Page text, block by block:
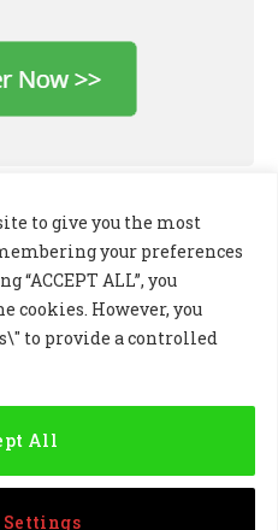
to give you the most
your preferences
ALL”, you
cookies. However, you
to provide a controlled
Settings
All
X
Instagram